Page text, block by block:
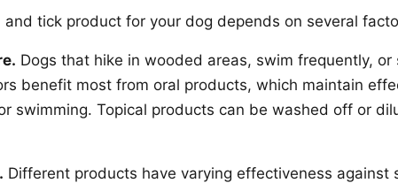
tick product for your dog depends on several
Dogs that hike in wooded areas, swim frequently, or
benefit most from oral products, which maintain
swimming. Topical products can be washed off or
Different products have varying effectiveness against